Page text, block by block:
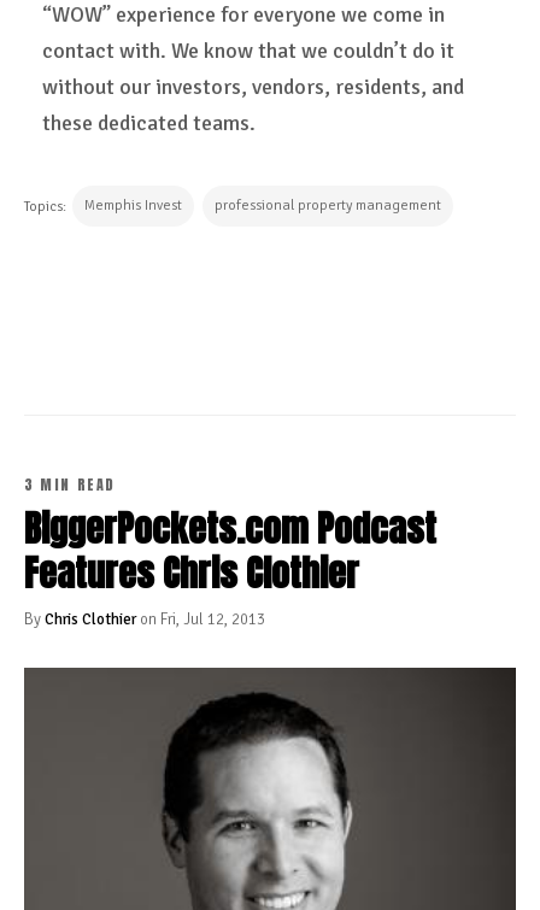
“WOW” experience for everyone we come in
contact with. We know that we couldn’t do it
without our investors, vendors, residents, and
these dedicated teams.
Topics: Memphis Invest professional property management
3 MIN READ
BiggerPockets.com Podcast
Features Chris Clothier
ByChris Clothieron Fri, Jul 12, 2013